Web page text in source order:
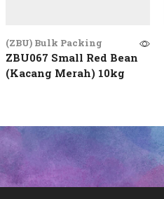
(ZBU) Bulk Packing
ZBU067 Small Red Bean
(Kacang Merah) 10kg